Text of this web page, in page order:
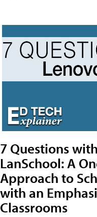
7 Questions
LanSchool: A
Approach to
with an
Classrooms